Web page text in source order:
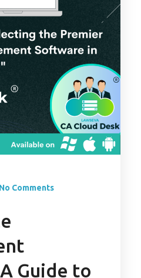
Comments
Guide to